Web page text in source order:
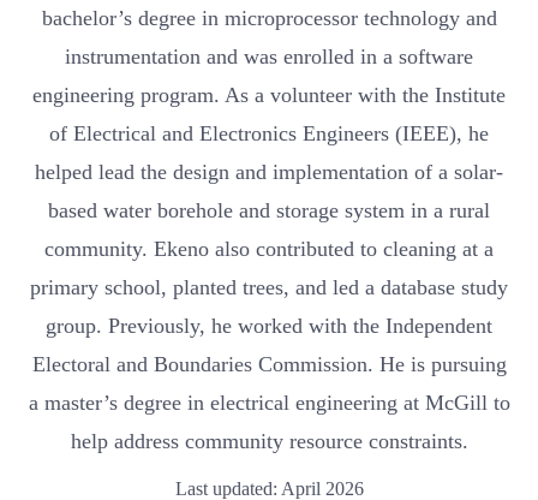
bachelor’s degree in microprocessor technology and
instrumentation and was enrolled in a software
engineering program. As a volunteer with the Institute
of Electrical and Electronics Engineers (IEEE), he
helped lead the design and implementation of a solar-
based water borehole and storage system in a rural
community. Ekeno also contributed to cleaning at a
primary school, planted trees, and led a database study
group. Previously, he worked with the Independent
Electoral and Boundaries Commission. He is pursuing
a master’s degree in electrical engineering at McGill to
help address community resource constraints.
Last updated: April 2026